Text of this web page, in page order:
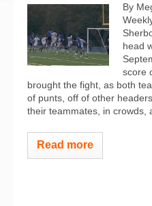
By
head
score
brought the fight, as both
of punts, off of other
their teammates, in crowds,
Read more